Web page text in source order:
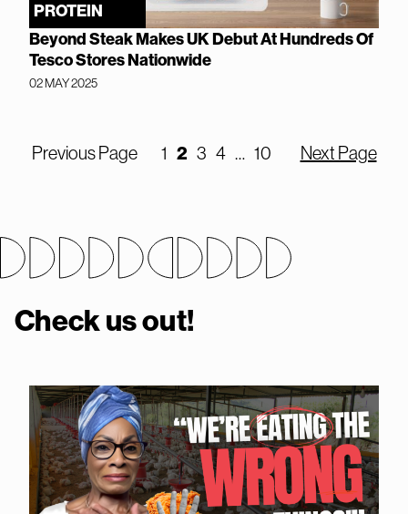
PROTEIN
Beyond Steak Makes UK Debut At Hundreds Of
Tesco Stores Nationwide
02 MAY 2025
Previous Page 1 2 3 4 … 10 Next Page
Check us out!